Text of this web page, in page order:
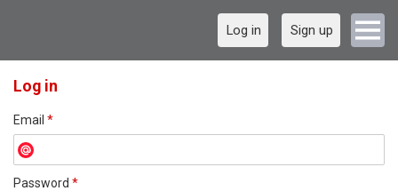
Log in Sign up
Log in
Email *
Password *